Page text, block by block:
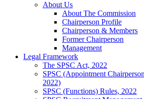
About Us
About The Commission
Chairperson Profile
Chairperson & Members
Former Chairperson
Management
Legal Framework
The SPSC Act, 2022
SPSC (Appointment
2022)
SPSC (Functions) Rules, 2022